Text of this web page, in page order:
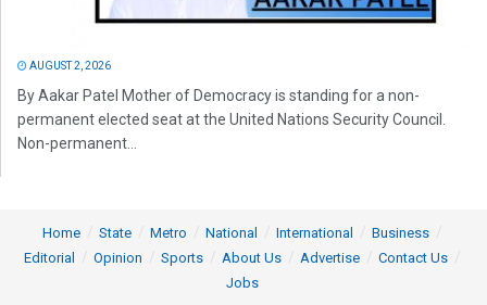
AUGUST 2, 2026
By Aakar Patel Mother of Democracy is standing for a non-
permanent elected seat at the United Nations Security Council.
Non-permanent...
Home State Metro National International
Business
Editorial
Opinion Sports About Us Advertise
Contact Us
Jobs